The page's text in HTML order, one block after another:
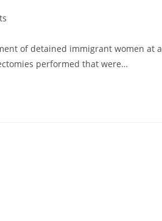
of detained immigrant women at
performed that were…